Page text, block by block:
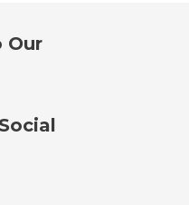
Our